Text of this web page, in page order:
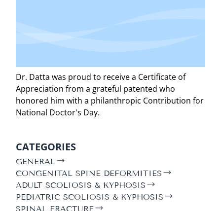
Dr. Datta was proud to receive a Certificate of
Appreciation from a grateful patented who
honored him with a philanthropic Contribution for
National Doctor's Day.
CATEGORIES
GENERAL
CONGENITAL SPINE DEFORMITIES
ADULT SCOLIOSIS & KYPHOSIS
PEDIATRIC SCOLIOSIS & KYPHOSIS
SPINAL FRACTURE